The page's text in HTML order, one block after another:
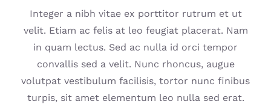
Integer a nibh vitae ex porttitor rutrum et ut
velit. Etiam ac felis at leo feugiat placerat. Nam
in quam lectus. Sed ac nulla id orci tempor
convallis sed a velit. Nunc rhoncus, augue
volutpat vestibulum facilisis, tortor nunc finibus
turpis, sit amet elementum leo nulla sed erat.